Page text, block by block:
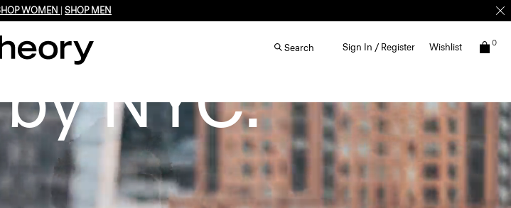
WOMEN SHOP MEN
Search Sign In / Register Wishlist 0
NYC.